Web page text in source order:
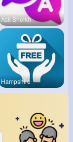
Ask Sheikh
Hampshire